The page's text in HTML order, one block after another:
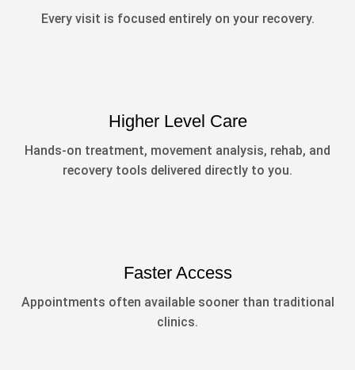
Every visit is focused entirely on your recovery.
Higher Level Care
Hands-on treatment, movement analysis, rehab, and
recovery tools delivered directly to you.
Faster Access
Appointments often available sooner than traditional
clinics.